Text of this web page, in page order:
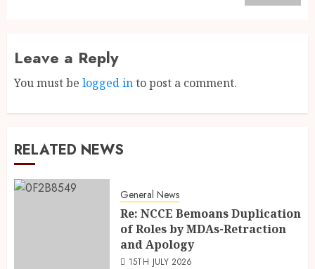
Leave a Reply
You must be logged into post a comment.
RELATED NEWS
General News
Re: NCCE Bemoans Duplication
of Roles by MDAs-Retraction
and Apology
15TH JULY 2026